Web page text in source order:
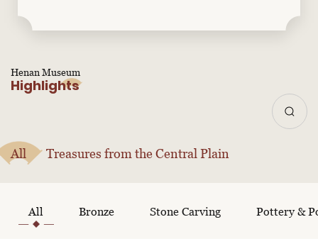
Henan Museum
Highlights
All Treasures from the Central Plain
All Bronze Stone Carving Pottery &